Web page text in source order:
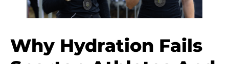
Why Hydration Fails